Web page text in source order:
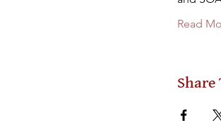
Read
Share